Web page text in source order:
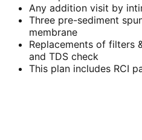
Any addition visit by
Three pre-sediment
membrane
Replacements of filters
and TDS check
This plan includes RCI